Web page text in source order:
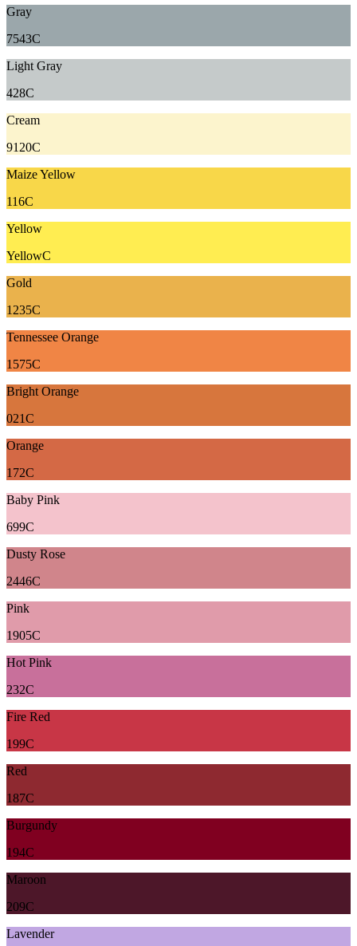
Gray
7543C
Light Gray
428C
Cream
9120C
Maize Yellow
116C
Yellow
YellowC
Gold
1235C
Tennessee Orange
1575C
Bright Orange
021C
Orange
172C
Baby Pink
699C
Dusty Rose
2446C
Pink
1905C
Hot Pink
232C
Fire Red
199C
Red
187C
Burgundy
194C
Maroon
209C
Lavender